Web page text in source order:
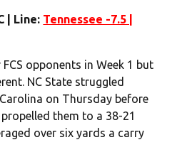
| Line: Tennessee -7.5 |
opponents in Week 1 but
NC State struggled
on Thursday before
them to a 38-21
over six yards a carry